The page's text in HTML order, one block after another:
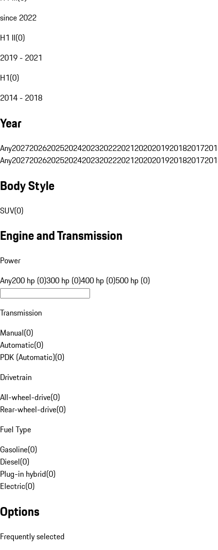
since 2022
H1 II(0)
2019 - 2021
H1(0)
2014 - 2018
Year
Any20272026202520242023202220212020201920182017
Any20272026202520242023202220212020201920182017
Body Style
SUV(0)
Engine and Transmission
Power
Any200 hp (0)300 hp (0)400 hp (0)500 hp (0)
Transmission
Manual(0)
Automatic(0)
PDK (Automatic)(0)
Drivetrain
All-wheel-drive(0)
Rear-wheel-drive(0)
Fuel Type
Gasoline(0)
Diesel(0)
Plug-in hybrid(0)
Electric(0)
Options
Frequently selected